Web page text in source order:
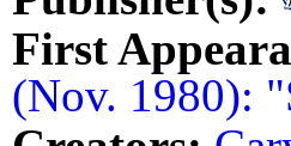
First
(Nov. 1980):